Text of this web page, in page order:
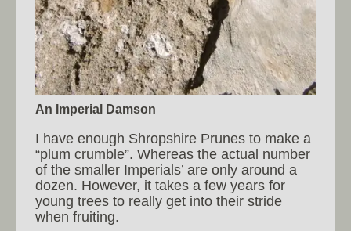
An Imperial Damson
I have enough Shropshire Prunes to make a
“plum crumble”. Whereas the actual number
of the smaller Imperials’ are only around a
dozen. However, it takes a few years for
young trees to really get into their stride
when fruiting.